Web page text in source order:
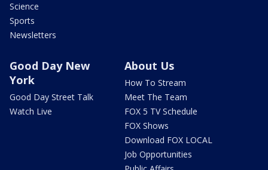
Science
Sports
Newsletters
Good Day New
York
Good Day Street Talk
Watch Live
About Us
How To Stream
Meet The Team
FOX 5 TV Schedule
FOX Shows
Download FOX LOCAL
Job Opportunities